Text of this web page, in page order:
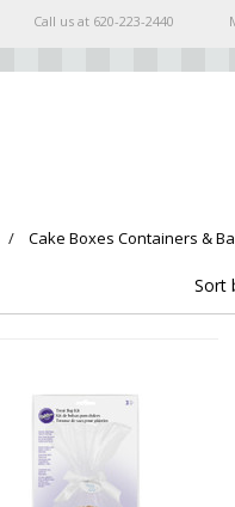
Call us at 620-223-2440
Cake Boxes Containers &
Sort